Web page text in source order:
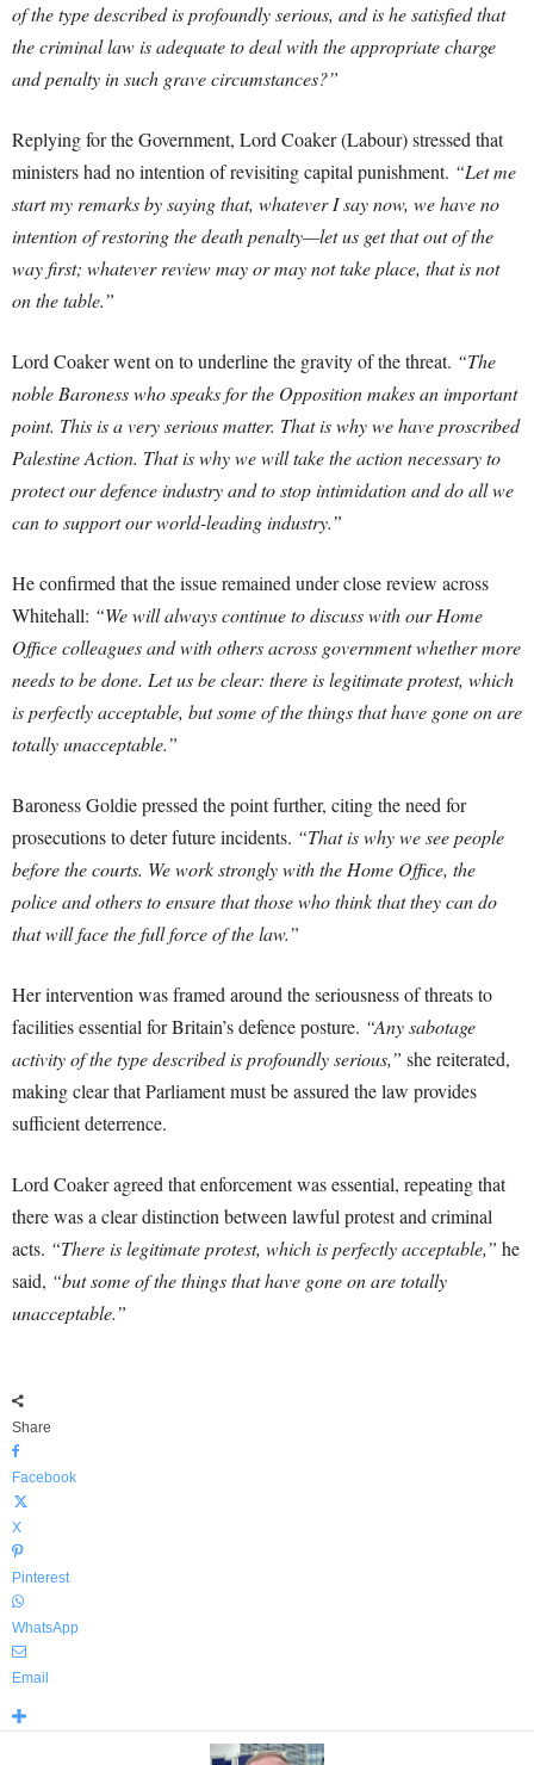
of the type described is profoundly serious, and is he satisfied that
the criminal law is adequate to deal with the appropriate charge
and penalty in such grave circumstances?”
Replying for the Government, Lord Coaker (Labour) stressed that
ministers had no intention of revisiting capital punishment. “Let me
start my remarks by saying that, whatever I say now, we have no
intention of restoring the death penalty—let us get that out of the
way first; whatever review may or may not take place, that is not
on the table.”
Lord Coaker went on to underline the gravity of the threat. “The
noble Baroness who speaks for the Opposition makes an important
point. This is a very serious matter. That is why we have proscribed
Palestine Action. That is why we will take the action necessary to
protect our defence industry and to stop intimidation and do all we
can to support our world-leading industry.”
He confirmed that the issue remained under close review across
Whitehall: “We will always continue to discuss with our Home
Office colleagues and with others across government whether more
needs to be done. Let us be clear: there is legitimate protest, which
is perfectly acceptable, but some of the things that have gone on are
totally unacceptable.”
Baroness Goldie pressed the point further, citing the need for
prosecutions to deter future incidents. “That is why we see people
before the courts. We work strongly with the Home Office, the
police and others to ensure that those who think that they can do
that will face the full force of the law.”
Her intervention was framed around the seriousness of threats to
facilities essential for Britain’s defence posture. “Any sabotage
activity of the type described is profoundly serious,” she reiterated,
making clear that Parliament must be assured the law provides
sufficient deterrence.
Lord Coaker agreed that enforcement was essential, repeating that
there was a clear distinction between lawful protest and criminal
acts. “There is legitimate protest, which is perfectly acceptable,” he
said, “but some of the things that have gone on are totally
unacceptable.”
Share
Facebook
X
Pinterest
WhatsApp
Email